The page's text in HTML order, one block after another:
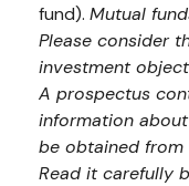
fund). Mutual
Please consider
investment
A prospectus
information
be obtained from
Read it carefully